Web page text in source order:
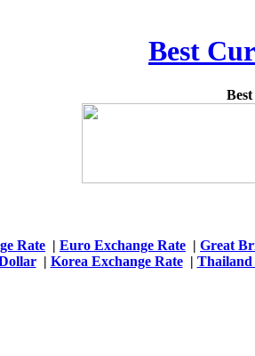
Best
Rate | Euro Exchange Rate | Great
| Korea Exchange Rate| Thailand